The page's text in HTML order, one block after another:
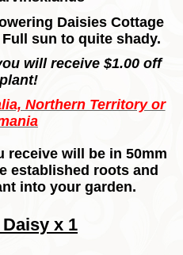
Daisies Cottage
sun to quite shady.
will receive $1.00 off
Northern Territory or
receive will be in 50mm
established roots and
into your garden.
x 1